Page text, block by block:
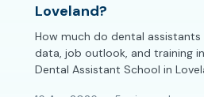
Loveland?
How much do dental assistants
data, job outlook, and training
Dental Assistant School in